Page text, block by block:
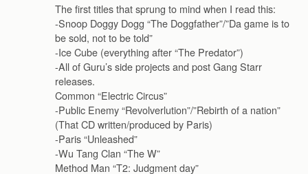
The first titles that sprung to mind when I read this:
-Snoop Doggy Dogg “The Doggfather”/”Da game is to
be sold, not to be told”
-Ice Cube (everything after “The Predator”)
-All of Guru’s side projects and post Gang Starr
releases.
Common “Electric Circus”
-Public Enemy “Revolverlution”/”Rebirth of a nation”
(That CD written/produced by Paris)
-Paris “Unleashed”
-Wu Tang Clan “The W”
Method Man “T2: Judgment day”